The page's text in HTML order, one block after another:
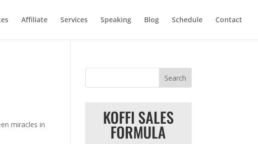
Affiliate Services Speaking Blog Schedule Contact
miracles in
KOFFI SALES
FORMULA